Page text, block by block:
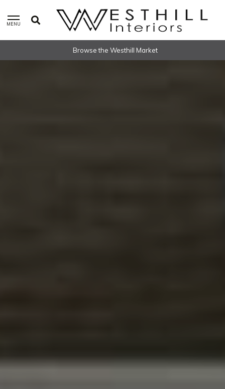
MENU
Worldwide Shipping Available